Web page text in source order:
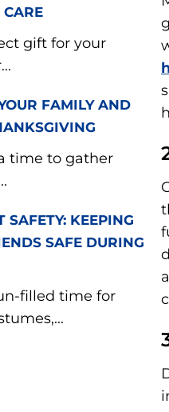
gift for your
FAMILY AND
time to gather
SAFETY: KEEPING
SAFE DURING
filled time for